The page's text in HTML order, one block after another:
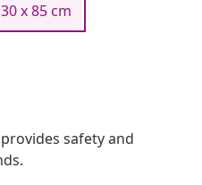
x 85 cm
safety and